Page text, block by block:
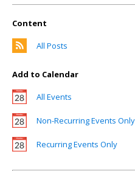
Content
All Posts
Add to Calendar
All Events
Non-Recurring Events Only
Recurring Events Only